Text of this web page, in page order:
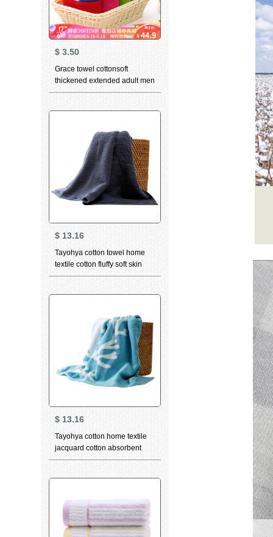
$ 3.50
Grace towel cottonsoft
thickened extended adult men
girls lovely cartoon couple
$ 13.16
Tayohya cotton towel home
textile cotton fluffy soft skin
care strong absorbent wipe
$ 13.16
Tayohya cotton home textile
jacquard cotton absorbent
softcomfort thickened wash